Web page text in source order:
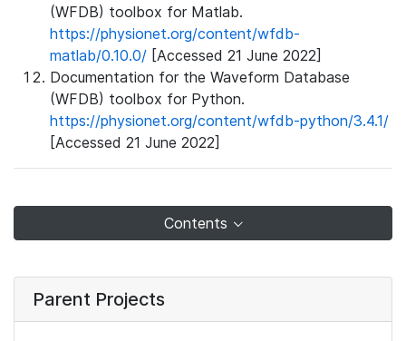
(WFDB) toolbox for Matlab.
https://physionet.org/content/wfdb-
matlab/0.10.0/ [Accessed 21 June 2022]
Documentation for the Waveform Database
(WFDB) toolbox for Python.
https://physionet.org/content/wfdb-python/3.4.1/
[Accessed 21 June 2022]
Contents
Parent Projects